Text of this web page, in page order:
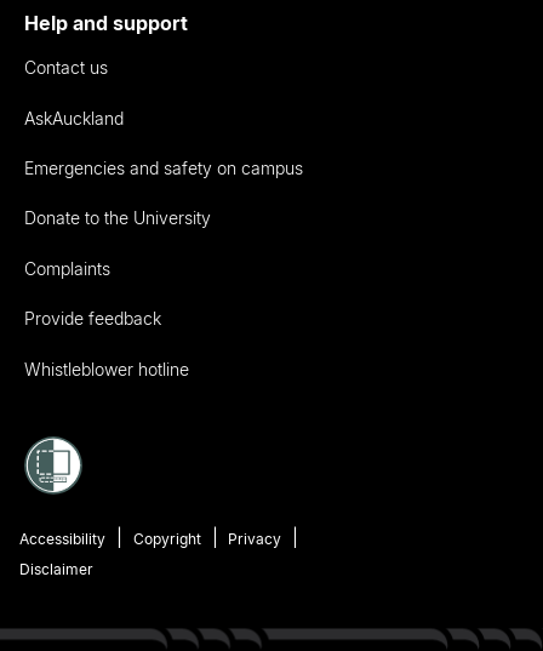
Help and support
Contact us
AskAuckland
Emergencies and safety on campus
Donate to the University
Complaints
Provide feedback
Whistleblower hotline
Accessibility Copyright
Privacy
Disclaimer